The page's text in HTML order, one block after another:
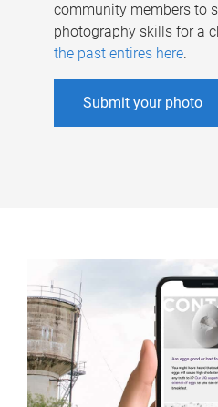
community members to
photography skills for a
the past entires here.
Submit your photo